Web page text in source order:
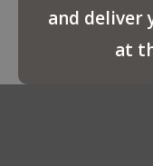
and deliver
at